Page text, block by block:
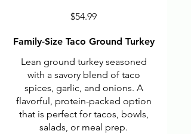
$54.99
Family-Size Taco Ground Turkey
Lean ground turkey seasoned
with a savory blend of taco
spices, garlic, and onions. A
flavorful, protein-packed option
that is perfect for tacos, bowls,
salads, or meal prep.